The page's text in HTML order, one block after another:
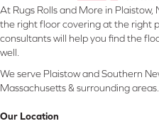
At Rugs Rolls and More in
the right floor covering at the right
consultants will help you find the
well.
We serve Plaistow and Southern
Massachusetts & surrounding areas.
Our Location